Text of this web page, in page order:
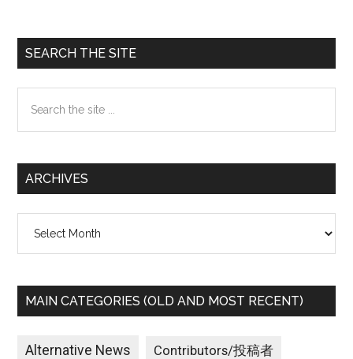
Primary
Sidebar
SEARCH THE SITE
the
ARCHIVES
MAIN CATEGORIES (OLD AND MOST RECENT)
Alternative News Contributors/投稿者